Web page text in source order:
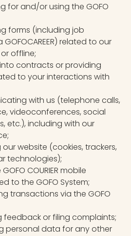
for and/or using the GOFO
forms (including job
related to our
offline;
contracts or providing
to your interactions with
with us (telephone calls,
videoconferences, social
etc.), including with our
website (cookies, trackers,
technologies);
COURIER mobile
to the GOFO System;
transactions via the GOFO
feedback or filing complaints;
personal data for any other